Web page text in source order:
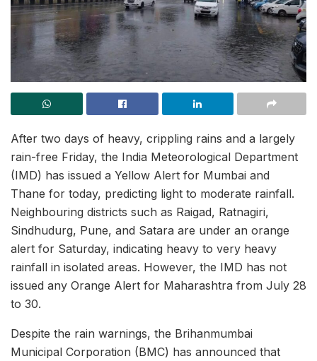
After two days of heavy, crippling rains and a largely
rain-free Friday, the India Meteorological Department
(IMD) has issued a Yellow Alert for Mumbai and
Thane for today, predicting light to moderate rainfall.
Neighbouring districts such as Raigad, Ratnagiri,
Sindhudurg, Pune, and Satara are under an orange
alert for Saturday, indicating heavy to very heavy
rainfall in isolated areas. However, the IMD has not
issued any Orange Alert for Maharashtra from July 28
to 30.
Despite the rain warnings, the Brihanmumbai
Municipal Corporation (BMC) has announced that